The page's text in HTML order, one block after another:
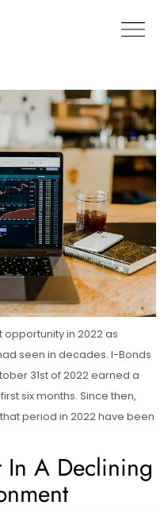
in 2022 as
seen in decades. I-Bonds
31st of 2022 earned a
six months. Since then,
period in 2022 have been
In A Declining